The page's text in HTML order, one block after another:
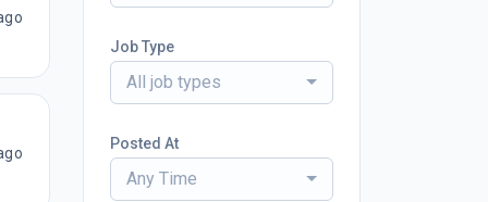
Job Type
All job types
Posted At
Any Time